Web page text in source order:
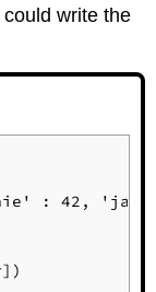
write the
: 42, 'jan':